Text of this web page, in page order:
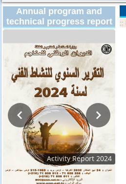
Annual program and
technical progress report
Activity Report 2024
::